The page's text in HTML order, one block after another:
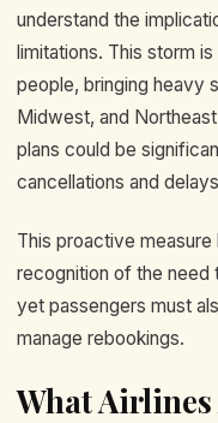
understand the
limitations. This storm
people, bringing heavy
Midwest, and
plans could be
cancellations and
This proactive
recognition of the need
yet passengers must
manage rebookings.
What